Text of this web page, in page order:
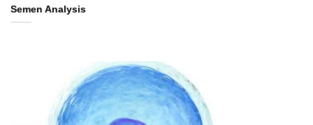
Semen Analysis